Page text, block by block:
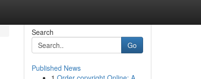
Search
Go
Published News